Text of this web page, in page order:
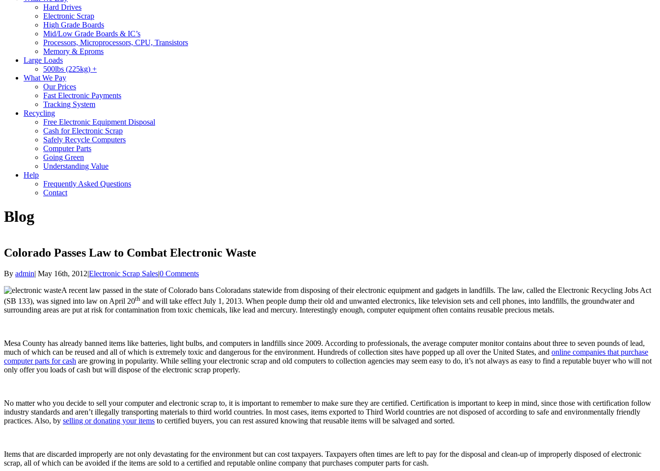
Hard Drives
Electronic Scrap
High Grade Boards
Mid/Low Grade Boards & IC’s
Processors, Microprocessors, CPU, Transistors
Memory & Eproms
Large Loads
500lbs (225kg) +
What We Pay
Our Prices
Fast Electronic Payments
Tracking System
Recycling
Free Electronic Equipment Disposal
Cash for Electronic Scrap
Safely Recycle Computers
Computer Parts
Going Green
Understanding Value
Help
Frequently Asked Questions
Contact
Blog
Colorado Passes Law to Combat Electronic Waste
By admin| May 16th, 2012|Electronic Scrap Sales|0 Comments
A recent law passed in the state of Colorado bans Coloradans statewide from disposing of their electronic equipment and gadgets in landfills. The law, called the Electronic Recycling Jobs Act
(SB 133), was signed into law on April 20th and will take effect July 1, 2013. When people dump their old and unwanted electronics, like television sets and cell phones, into landfills, the groundwater and
surrounding areas are put at risk for contamination from toxic chemicals, like lead and mercury. Interestingly enough, computer equipment often contains reusable precious metals.
Mesa County has already banned items like batteries, light bulbs, and computers in landfills since 2009. According to professionals, the average computer monitor contains about three to seven pounds of lead,
much of which can be reused and all of which is extremely toxic and dangerous for the environment. Hundreds of collection sites have popped up all over the United States, and online companies that purchase
computer parts for cash are growing in popularity. While selling your electronic scrap and old computers to collection agencies may seem easy to do, it’s not always as easy to find a reputable buyer who will not
only offer you loads of cash but will dispose of the electronic scrap properly.
No matter who you decide to sell your computer and electronic scrap to, it is important to remember to make sure they are certified. Certification is important to keep in mind, since those with certification follow
industry standards and aren’t illegally transporting materials to third world countries. In most cases, items exported to Third World countries are not disposed of according to safe and environmentally friendly
practices. Also, by selling or donating your items to certified buyers, you can rest assured knowing that reusable items will be salvaged and sorted.
Items that are discarded improperly are not only devastating for the environment but can cost taxpayers. Taxpayers often times are left to pay for the disposal and clean-up of improperly disposed of electronic
scrap, all of which can be avoided if the items are sold to a certified and reputable online company that purchases computer parts for cash.